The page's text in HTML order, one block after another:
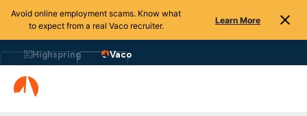
Avoid online employment scams. Know what
to expect from a real Vaco recruiter.
Learn More
Highspring Vaco